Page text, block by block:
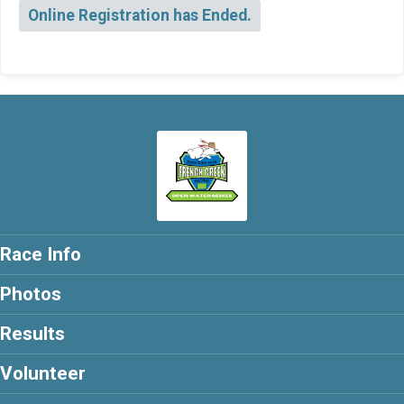
Online Registration has Ended.
Race Info
Photos
Results
Volunteer